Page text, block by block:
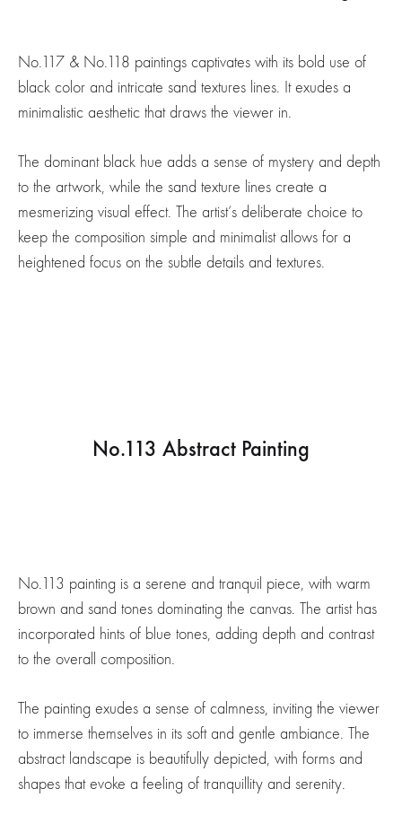
No.117 & No.118 paintings captivates with its bold use of
black color and intricate sand textures lines. It exudes a
minimalistic aesthetic that draws the viewer in.
The dominant black hue adds a sense of mystery and depth
to the artwork, while the sand texture lines create a
mesmerizing visual effect. The artist’s deliberate choice to
keep the composition simple and minimalist allows for a
heightened focus on the subtle details and textures.
No.113 Abstract Painting
No.113 painting is a serene and tranquil piece, with warm
brown and sand tones dominating the canvas. The artist has
incorporated hints of blue tones, adding depth and contrast
to the overall composition.
The painting exudes a sense of calmness, inviting the viewer
to immerse themselves in its soft and gentle ambiance. The
abstract landscape is beautifully depicted, with forms and
shapes that evoke a feeling of tranquillity and serenity.